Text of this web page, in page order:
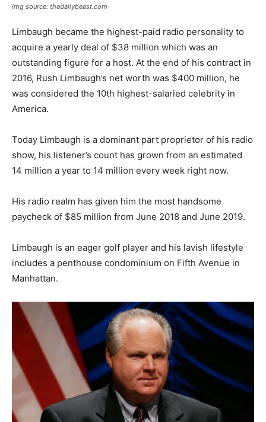
img source: thedailybeast.com
Limbaugh became the highest-paid radio personality to
acquire a yearly deal of $38 million which was an
outstanding figure for a host. At the end of his contract in
2016, Rush Limbaugh’s net worth was $400 million, he
was considered the 10th highest-salaried celebrity in
America.
Today Limbaugh is a dominant part proprietor of his radio
show, his listener’s count has grown from an estimated
14 million a year to 14 million every week right now.
His radio realm has given him the most handsome
paycheck of $85 million from June 2018 and June 2019.
Limbaugh is an eager golf player and his lavish lifestyle
includes a penthouse condominium on Fifth Avenue in
Manhattan.